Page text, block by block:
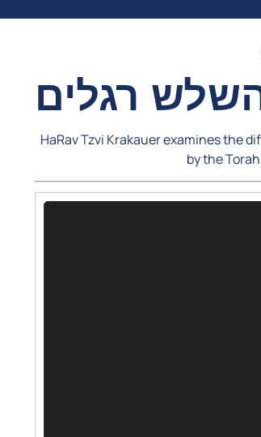
רגלים
HaRav Tzvi Krakauer examines the
by the
Video